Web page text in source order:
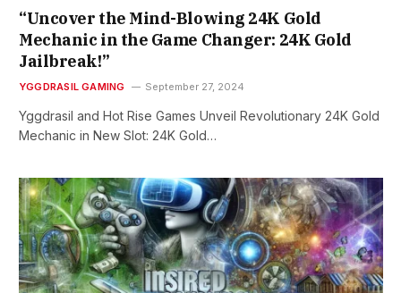
“Uncover the Mind-Blowing 24K Gold
Mechanic in the Game Changer: 24K Gold
Jailbreak!”
YGGDRASIL GAMING September 27, 2024
Yggdrasil and Hot Rise Games Unveil Revolutionary 24K Gold
Mechanic in New Slot: 24K Gold…